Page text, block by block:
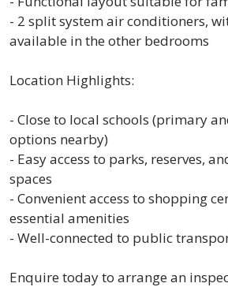
- 2 split system air conditioners,
available in the other bedrooms
Location Highlights:
- Close to local schools (primary
options nearby)
- Easy access to parks, reserves,
spaces
- Convenient access to shopping
essential amenities
- Well-connected to public
Enquire today to arrange an